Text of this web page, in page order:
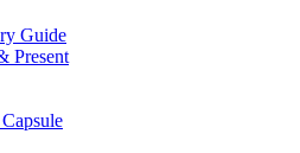
Guide
Present